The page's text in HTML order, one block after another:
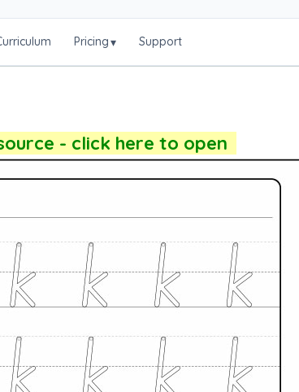
Pricing▾ Support
- click here to open